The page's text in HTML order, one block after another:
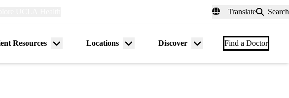
Translate Search
Resources
Menu
Locations
Menu
Discover
Menu
Find a Doctor